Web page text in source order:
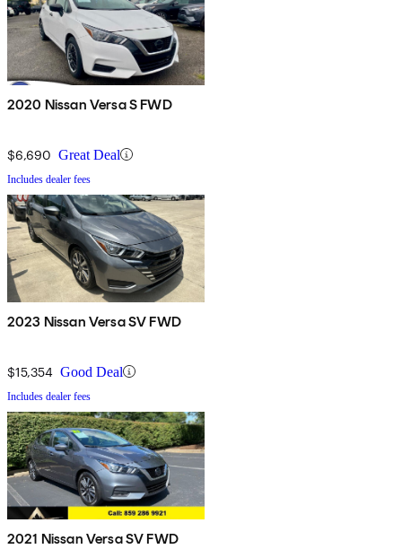
2020 Nissan Versa S FWD
$6,690 Great Deal
Includes dealer fees
2023 Nissan Versa SV FWD
$15,354 Good Deal
Includes dealer fees
2021 Nissan Versa SV FWD